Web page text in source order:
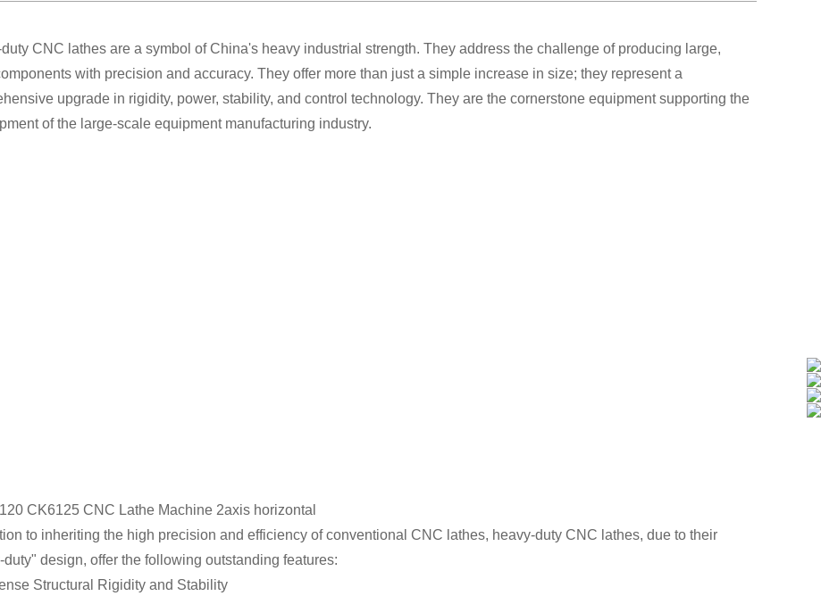
CNC lathes are a symbol of China's heavy industrial strength. They address the challenge of producing large,
with precision and accuracy. They offer more than just a simple increase in size; they represent a
upgrade in rigidity, power, stability, and control technology. They are the cornerstone equipment supporting the
of the large-scale equipment manufacturing industry.
to inheriting the high precision and efficiency of conventional CNC lathes, heavy-duty CNC lathes, due to their
duty" design, offer the following outstanding features:
Structural Rigidity and Stability